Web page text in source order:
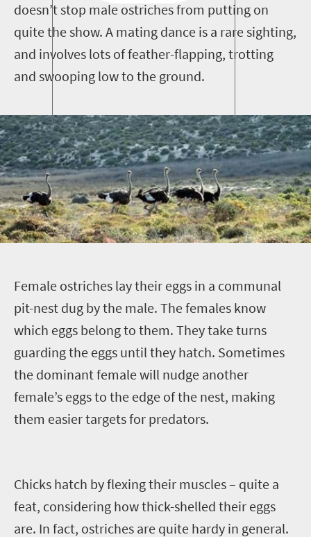
doesn’t stop male ostriches from putting on
quite the show. A mating dance is a rare sighting,
and involves lots of feather-flapping, trotting
and swooping low to the ground.
Female ostriches lay their eggs in a communal
pit-nest dug by the male. The females know
which eggs belong to them. They take turns
guarding the eggs until they hatch. Sometimes
the dominant femalewill nudge another
female’s eggs to the edge of the nest, making
them easier targets for predators.
Chicks hatch by flexing their muscles – quite a
feat, considering how thick-shelled their eggs
are. In fact, ostriches are quite hardy in general.